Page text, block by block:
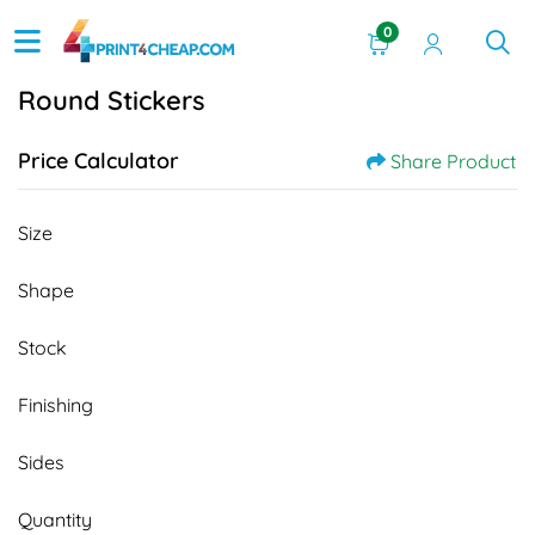
0
Round Stickers
Price Calculator Share Product
Size
Shape
Stock
Finishing
Sides
Quantity